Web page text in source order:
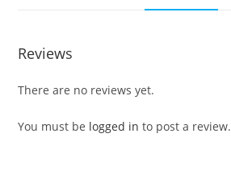
Reviews
There are no reviews yet.
You must be logged in to post a review.